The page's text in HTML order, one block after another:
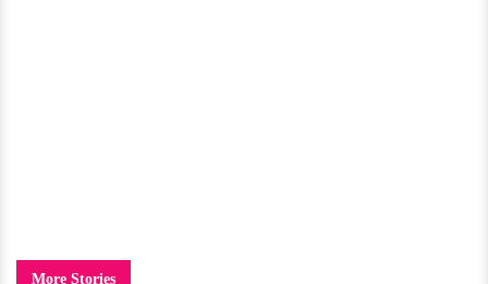
More Stories